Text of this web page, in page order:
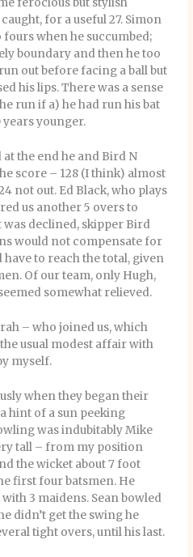
ferocious but stylish
for a useful 27. Simon
when he succumbed;
boundary and then he too
out before facing a ball but
his lips. There was a sense
run if a) he had run his bat
years younger.
the end he and Bird N
score – 128 (I think) almost
not out. Ed Black, who plays
us another 5 overs to
was declined, skipper Bird
would not compensate for
to reach the total, given
Of our team, only Hugh,
somewhat relieved.
– who joined us, which
usual modest affair with
myself.
when they began their
hint of a sun peeking
was indubitably Mike
tall – from my position
the wicket about 7 foot
first four batsmen. He
3 maidens. Sean bowled
didn’t get the swing he
tight overs, until his last.